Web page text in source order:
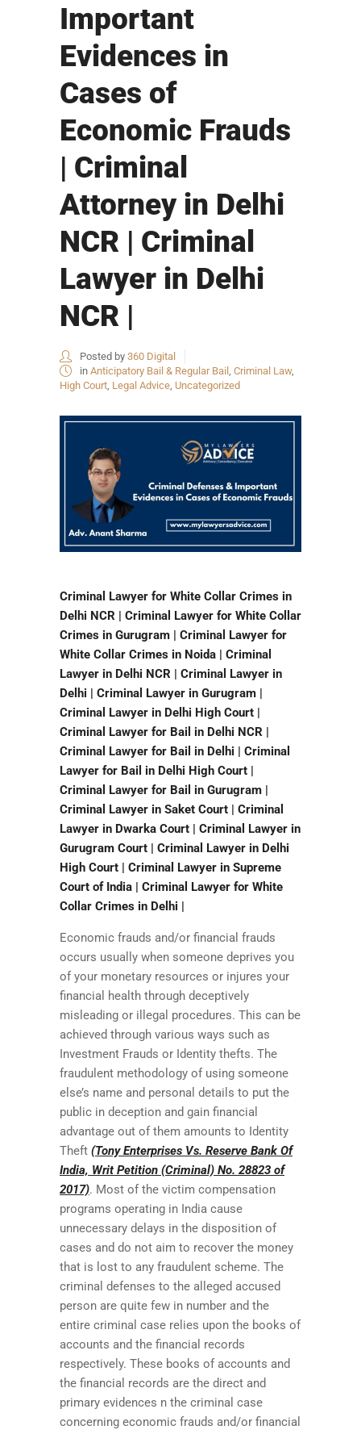
Important
Evidences in
Cases of
Economic Frauds
| Criminal
Attorney in Delhi
NCR | Criminal
Lawyer in Delhi
NCR |
Posted by 360 Digital
in Anticipatory Bail & Regular Bail , Criminal Law,
High Court, Legal Advice, Uncategorized
Criminal Lawyer for White Collar Crimes in
Delhi NCR | Criminal Lawyer for White Collar
Crimes in Gurugram | Criminal Lawyer for
White Collar Crimes in Noida | Criminal
Lawyer in Delhi NCR | Criminal Lawyer in
Delhi | Criminal Lawyer in Gurugram |
Criminal Lawyer in Delhi High Court |
Criminal Lawyer for Bail in Delhi NCR |
Criminal Lawyer for Bail in Delhi | Criminal
Lawyer for Bail in Delhi High Court |
Criminal Lawyer for Bail in Gurugram |
Criminal Lawyer in Saket Court | Criminal
Lawyer in Dwarka Court | Criminal Lawyer in
Gurugram Court | Criminal Lawyer in Delhi
High Court | Criminal Lawyer in Supreme
Court of India | Criminal Lawyer for White
Collar Crimes in Delhi |
Economic frauds and/or financial frauds
occurs usually when someone deprives you
of your monetary resources or injures your
financial health through deceptively
misleading or illegal procedures. This can be
achieved through various ways such as
Investment Frauds or Identity thefts. The
fraudulent methodology of using someone
else’s name and personal details to put the
public in deception and gain financial
advantage out of them amounts to Identity
Theft (Tony Enterprises Vs. Reserve Bank Of
India, Writ Petition (Criminal) No. 28823 of
2017). Most of the victim compensation
programs operating in India cause
unnecessary delays in the disposition of
cases and do not aim to recover the money
that is lost to any fraudulent scheme. The
criminal defenses to the alleged accused
person are quite few in number and the
entire criminal case relies upon the books of
accounts and the financial records
respectively. These books of accounts and
the financial records are the direct and
primary evidences n the criminal case
concerning economic frauds and/or financial